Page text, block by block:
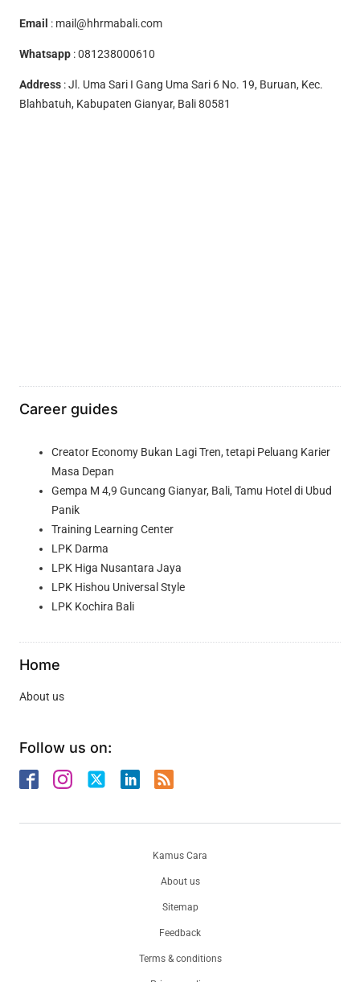
Email : mail@hhrmabali.com
Whatsapp :081238000610
Address : Jl. Uma Sari I Gang Uma Sari 6 No. 19, Buruan, Kec.
Blahbatuh, Kabupaten Gianyar, Bali 80581
Career guides
Creator Economy Bukan Lagi Tren, tetapi Peluang Karier
Masa Depan
Gempa M 4,9 Guncang Gianyar, Bali, Tamu Hotel di Ubud
Panik
Training Learning Center
LPK Darma
LPK Higa Nusantara Jaya
LPK Hishou Universal Style
LPK Kochira Bali
Home
About us
Follow us on:
About us
Sitemap
Feedback
Terms & conditions
Kamus Cara